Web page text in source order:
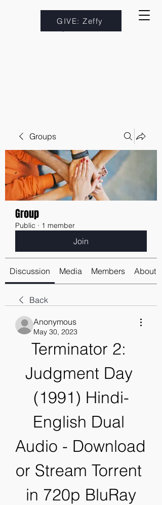
GIVE: Zeffy
Groups
Group
Public · 1 member
Join
Discussion Media Members About
Back
Anonymous
May 30, 2023
Terminator 2:
Judgment Day
(1991) Hindi-
English Dual
Audio - Download
or Stream Torrent
in 720p BluRay